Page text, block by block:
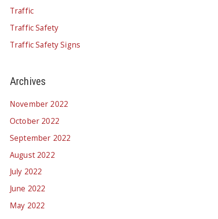
Traffic
Traffic Safety
Traffic Safety Signs
Archives
November 2022
October 2022
September 2022
August 2022
July 2022
June 2022
May 2022